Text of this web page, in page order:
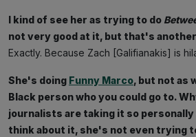
I kind of see her as trying to do
not very good at it, but that's
Exactly. Because Zach [Galifianakis] is
She's doing Funny Marco, but not as
Black person who you could go to.
journalists are taking it so
think about it, she's not even trying